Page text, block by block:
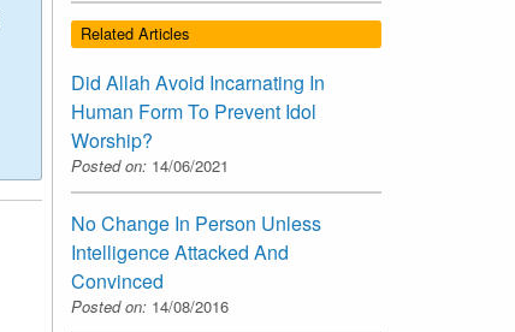
Related Articles
Did Allah Avoid Incarnating In
Human Form To Prevent Idol
Worship?
Posted on: 14/06/2021
No Change In Person Unless
Intelligence Attacked And
Convinced
Posted on: 14/08/2016